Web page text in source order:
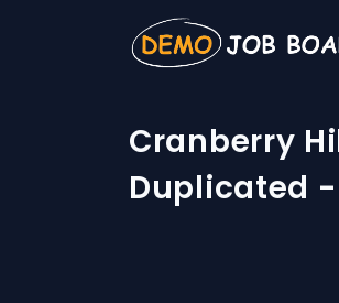
Cranberry
Duplicated